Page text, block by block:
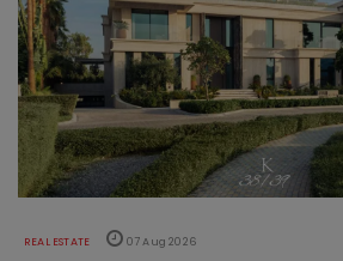
REAL ESTATE 07 Aug 2026